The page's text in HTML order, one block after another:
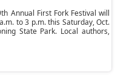
Annual First Fork Festival will
to 3 p.m. this Saturday, Oct.
State Park. Local authors,